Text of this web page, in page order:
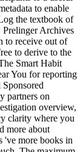
to enable
the textbook of
Archives
to receive out of
to derive to the
Smart Habit
You for reporting
partners on
overview,
clarity where you
more about
've more books in